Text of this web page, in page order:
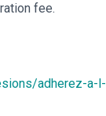
fee.
adherez-a-l-